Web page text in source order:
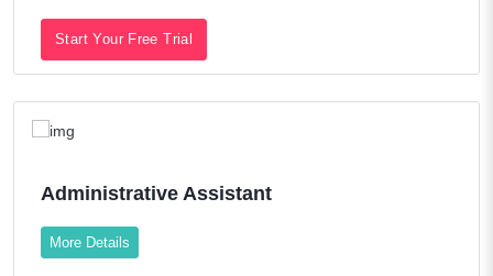
Start Your Free Trial
Administrative Assistant
More Details